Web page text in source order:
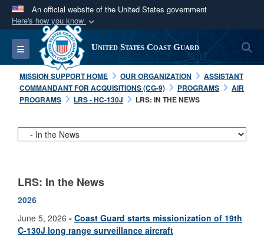
An official website of the United States government
Here's how you know
Official websites use .mil
A.milwebsite belongs to an official U.S.
Department of Defense organization in the United
States.
Alock (
Toggle navigation United States Coast Guard
MISSION SUPPORT HOME OUR ORGANIZATION
ASSISTANT
COMMANDANT FOR ACQUISITIONS (CG-9)
PROGRAMS
AIR
PROGRAMS
LRS - HC-130J LRS: IN THE NEWS
LRS: In the News
2026
June 5, 2026 - Coast Guard starts missionization of 19th
C-130J long range surveillance aircraft